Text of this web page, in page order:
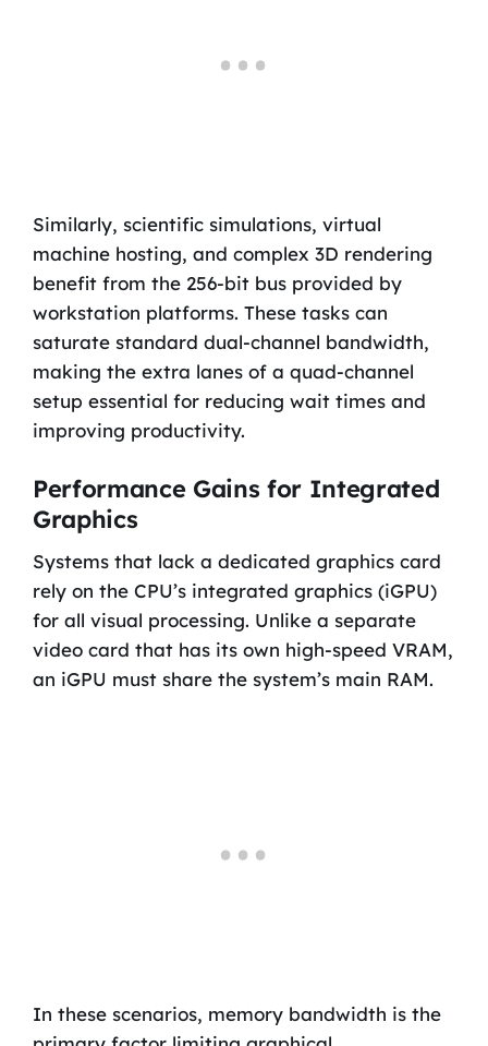
Similarly, scientific simulations, virtual
machine hosting, and complex 3D rendering
benefit from the 256-bit bus provided by
workstation platforms. These tasks can
saturate standard dual-channel bandwidth,
making the extra lanes of a quad-channel
setup essential for reducing wait times and
improving productivity.
Performance Gains for Integrated
Graphics
Systems that lack a dedicated graphics card
rely on the CPU’s integrated graphics (iGPU)
for all visual processing. Unlike a separate
video card that has its own high-speed VRAM,
an iGPU must share the system’s main RAM.
In these scenarios, memory bandwidth is the